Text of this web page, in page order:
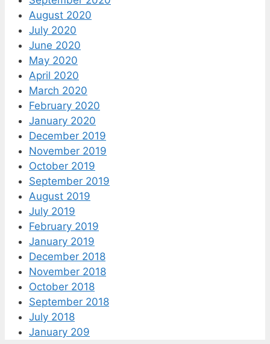
August 2020
July 2020
June 2020
May 2020
April 2020
March 2020
February 2020
January 2020
December 2019
November 2019
October 2019
September 2019
August 2019
July 2019
February 2019
January 2019
December 2018
November 2018
October 2018
September 2018
July 2018
January 209